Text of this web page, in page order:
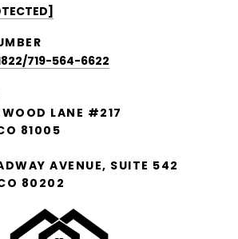
719-564-6622
LANE #217
81005
AVENUE, SUITE 542
80202